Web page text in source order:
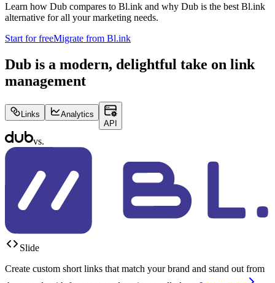
Learn how Dub compares to Bl.ink and why Dub is the best Bl.ink
alternative for all your marketing needs.
Start for freeMigrate from Bl.ink
Dub is a modern, delightful take on link
management
Links
Analytics
API
vs.
Slide
Create custom short links that match your brand and stand out from